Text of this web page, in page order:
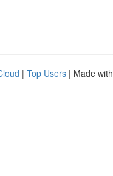
| Top Users | Made with